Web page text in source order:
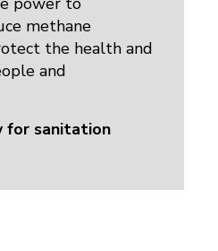
methane
the health and
and
for sanitation